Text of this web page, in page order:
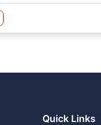
Quick Links